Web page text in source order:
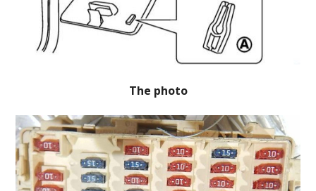
The photo